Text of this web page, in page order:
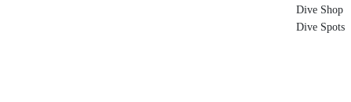
Dive Shop
Dive Spots